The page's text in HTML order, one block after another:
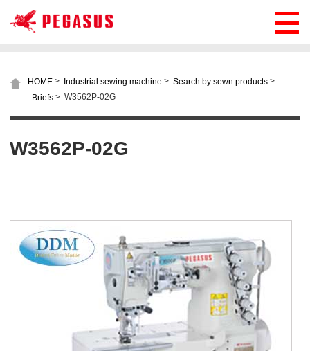
HOME > Industrial sewing machine > Search by sewn products >
Briefs> W3562P-02G
W3562P-02G